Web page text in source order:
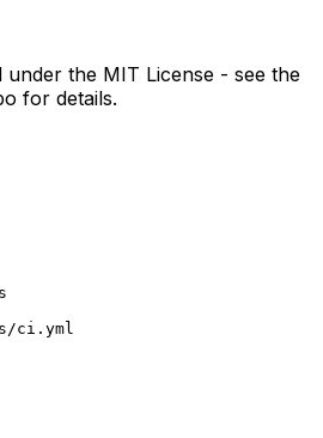
under the MIT License - see the
for details.
ci.yml